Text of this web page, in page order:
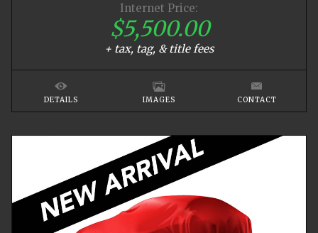
Internet Price:
$5,500.00
+ tax, tag, & title fees
DETAILS IMAGES CONTACT